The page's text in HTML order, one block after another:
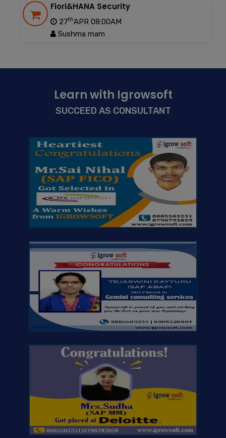
Fiori&HANA Security
27thAPR 08:00AM
Sushma mam
Learn with Igrowsoft
SUCCEED AS CONSULTANT